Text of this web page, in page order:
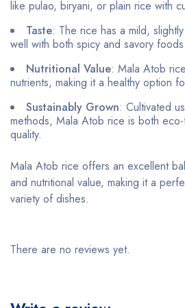
like pulao, biryani, or plain rice with
Taste: The rice has a mild,
well with both spicy and savory foods.
Nutritional Value: Mala Atob
nutrients, making it a healthy option
Sustainably Grown: Cultivated
methods, Mala Atob rice is both
quality.
Mala Atob rice offers an excellent
and nutritional value, making it a
variety of dishes.
There are no reviews yet.